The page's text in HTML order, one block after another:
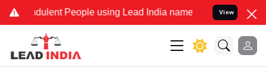
People using Lead India name to Resolve your Legal
View